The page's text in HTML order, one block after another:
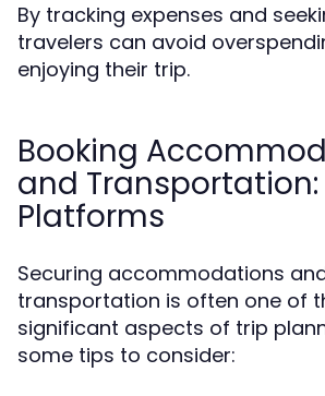
By tracking expenses and
travelers can avoid
enjoying their trip.
Booking
and Transportation:
Platforms
Securing accommodations
transportation is often one of
significant aspects of trip
some tips to consider: